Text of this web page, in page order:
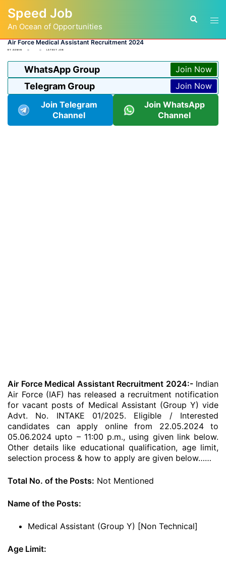
content
Speed Job
An Ocean of Opportunities
Search
Air Force Medical Assistant Recruitment 2024
BY ADMIN LATEST JOB
WhatsApp Group Join Now
Telegram Group
Join Now
Join Telegram
Channel
Join WhatsApp
Channel
Air Force Medical Assistant Recruitment 2024:-Indian
Air Force (IAF) has released a recruitment notification
for vacant posts of Medical Assistant (Group Y) vide
Advt. No. INTAKE 01/2025. Eligible / Interested
candidates can apply online from 22.05.2024 to
05.06.2024 upto – 11:00 p.m., using given link below.
Other details like educational qualification, age limit,
selection process & how to apply are given below……
Total No. of the Posts: Not Mentioned
Name of the Posts:
Medical Assistant (Group Y) [Non Technical]
Age Limit: